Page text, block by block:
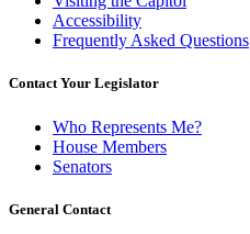
Accessibility
Frequently Asked Questions
Contact Your Legislator
Who Represents Me?
House Members
Senators
General Contact